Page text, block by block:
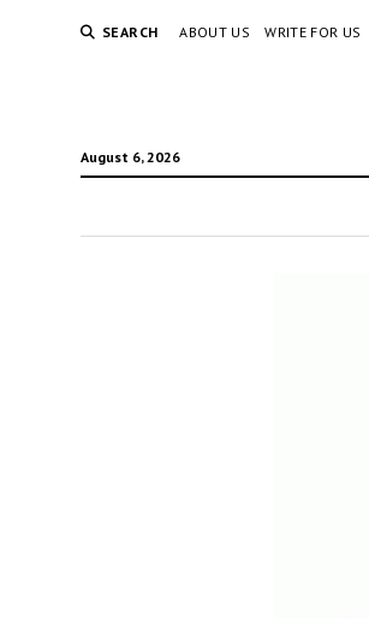
SEARCH ABOUT US WRITE FOR US
August 6, 2026